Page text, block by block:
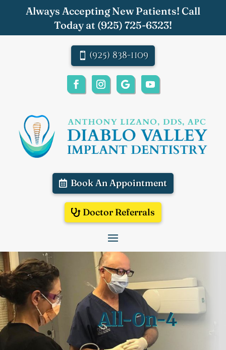
Always Accepting New Patients! Call
Today at (925) 725-6323!
(925) 838-1109
Book An Appointment
Doctor Referrals
All-On-4